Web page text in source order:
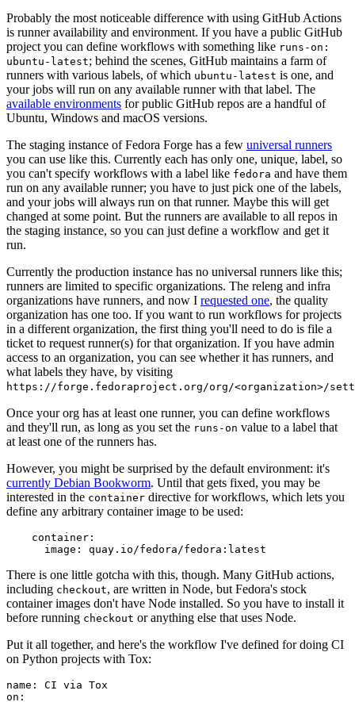
Probably the most noticeable difference with using GitHub Actions
is runner availability and environment. If you have a public GitHub
project you can define workflows with something like runs-on:
ubuntu-latest; behind the scenes, GitHub maintains a farm of
runners with various labels, of which ubuntu-latest is one, and
your jobs will run on any available runner with that label. The
available environments for public GitHub repos are a handful of
Ubuntu, Windows and macOS versions.
The staging instance of Fedora Forge has a few universal runners
you can use like this. Currently each has only one, unique, label, so
you can't specify workflows with a label like fedora and have them
run on any available runner; you have to just pick one of the labels,
and your jobs will always run on that runner. Maybe this will get
changed at some point. But the runners are available to all repos in
the staging instance, so you can just define a workflow and get it
run.
Currently the production instance has no universal runners like this;
runners are limited to specific organizations. The releng and infra
organizations have runners, and now I requested one, the quality
organization has one too. If you want to run workflows for projects
in a different organization, the first thing you'll need to do is file a
ticket to request runner(s) for that organization. If you have admin
access to an organization, you can see whether it has runners, and
what labels they have, by visiting
https://forge.fedoraproject.org/org/<organization>/
Once your org has at least one runner, you can define workflows
and they'll run, as long as you set the runs-on value to a label that
at least one of the runners has.
However, you might be surprised by the default environment: it's
currently Debian Bookworm. Until that gets fixed, you may be
interested in the container directive for workflows, which lets you
define any arbitrary container image to be used:
container :
image : quay.io/fedora/fedora:latest
There is one little gotcha with this, though. Many GitHub actions,
including checkout, are written in Node, but Fedora's stock
container images don't have Node installed. So you have to install it
before running checkout or anything else that uses Node.
Put it all together, and here's the workflow I've defined for doing CI
on Python projects with Tox:
name :
CI via Tox
on :